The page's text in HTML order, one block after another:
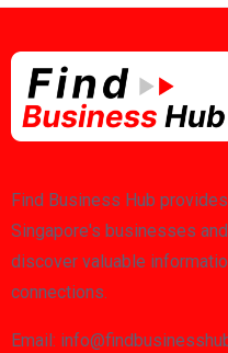
Find Business Hub
Singapore's businesses
discover valuable
connections.
Email: